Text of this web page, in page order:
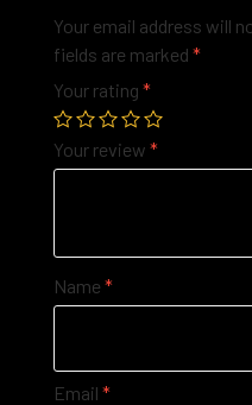
Your email address will
fields are marked *
Your rating *
Your review *
Name *
Email *